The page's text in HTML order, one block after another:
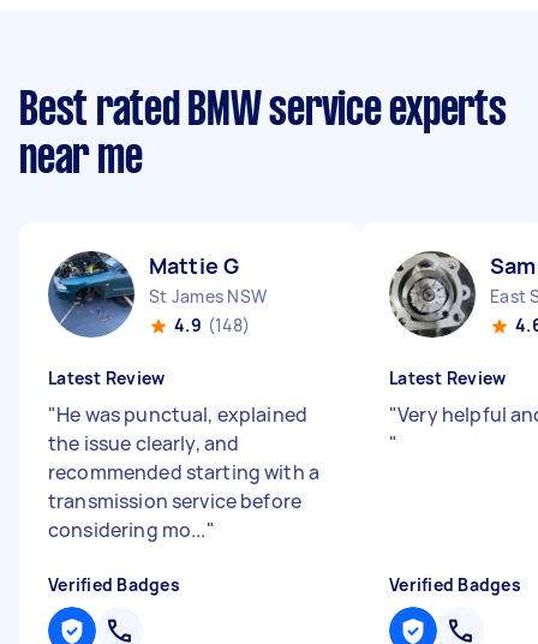
Best rated BMW service experts
near me
Mattie G
St James NSW
4.9 (148)
Latest Review
"He was punctual, explained
the issue clearly, and
recommended starting with a
transmission service before
considering mo..."
Verified Badges
East
Latest Review
"Very helpful
"
Verified Badges